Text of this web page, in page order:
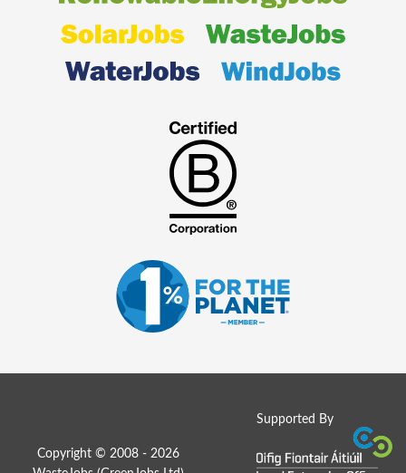
Supported By
Copyright © 2008 - 2026